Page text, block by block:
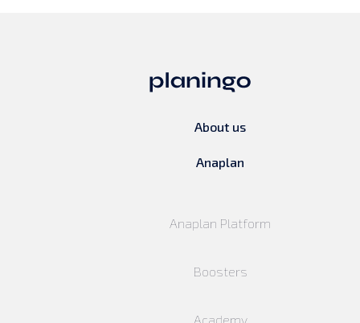
About us
Anaplan
Anaplan Platform
Boosters
Academy